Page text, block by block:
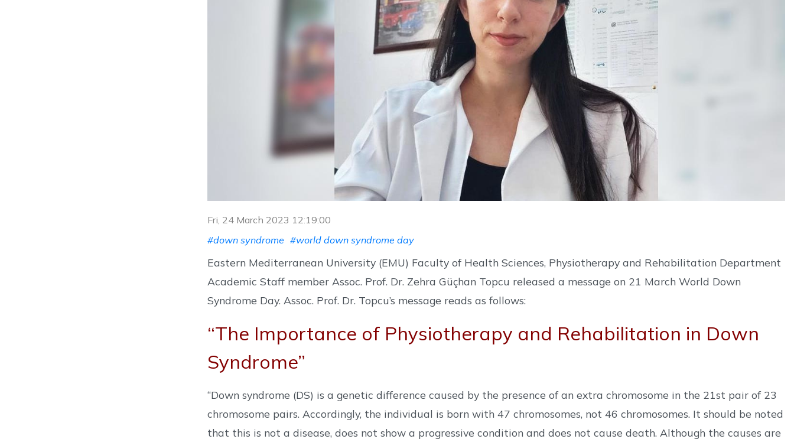
Fri, 24 March 2023 12:19:00
#down syndrome #world down syndrome day
Eastern Mediterranean University (EMU) Faculty of Health Sciences, Physiotherapy and Rehabilitation Department
Academic Staff member Assoc. Prof. Dr. Zehra Güçhan Topcu released a message on 21 March World Down
Syndrome Day. Assoc. Prof. Dr. Topcu’s message reads as follows:
“The Importance of Physiotherapy and Rehabilitation in Down
Syndrome”
“Down syndrome (DS) is a genetic difference caused by the presence of an extra chromosome in the 21st pair of 23
chromosome pairs. Accordingly, the individual is born with 47 chromosomes, not 46 chromosomes. It should be noted
that this is not a disease, does not show a progressive condition and does not cause death. Although the causes are